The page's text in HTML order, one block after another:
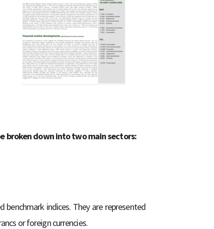
broken down into two main sectors:
indices. They are represented
or foreign currencies.